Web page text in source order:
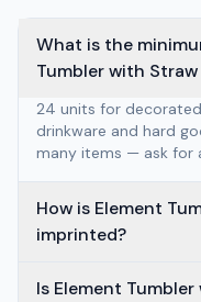
What is the
Tumbler with Straw
24 units for
drinkware and hard
many items — ask for
How is Element
imprinted?
Is Element